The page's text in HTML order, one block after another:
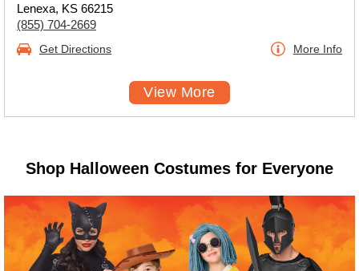
Lenexa, KS 66215
(855) 704-2669
Get Directions More Info
View More
Shop Halloween Costumes for Everyone